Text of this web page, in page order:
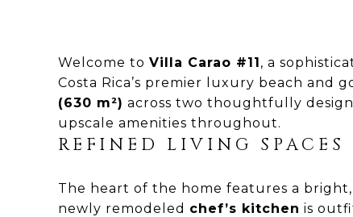
Welcome to Villa Carao #11, a
Costa Rica’s premier luxury beach and
(630 m²) across two thoughtfully
upscale amenities throughout.
REFINED LIVING SPACES
The heart of the home features a
newly remodeled chef’s kitchen is